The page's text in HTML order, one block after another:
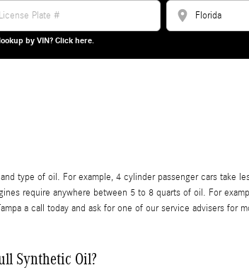
location_on
by VIN? Click here.
type of oil. For example, 4 cylinder passenger cars take
require anywhere between 5 to 8 quarts of oil. For
a call today and ask for one of our service advisers for
Synthetic Oil?